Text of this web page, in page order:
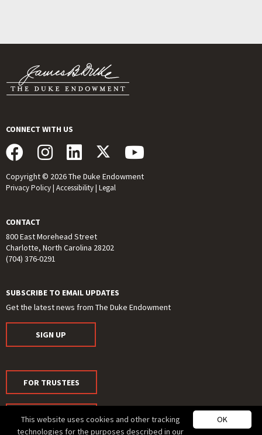
CONNECT WITH US
Copyright © 2026 The Duke Endowment
Privacy Policy| Accessibility| Legal
CONTACT
800 East Morehead Street
Charlotte, North Carolina 28202
(704) 376-0291
SUBSCRIBE TO EMAIL UPDATES
Get the latest news from The Duke Endowment
SIGN UP
FOR TRUSTEES
FOR MEDIA OK
This website uses cookies and other tracking
technologies for the purposes described in our